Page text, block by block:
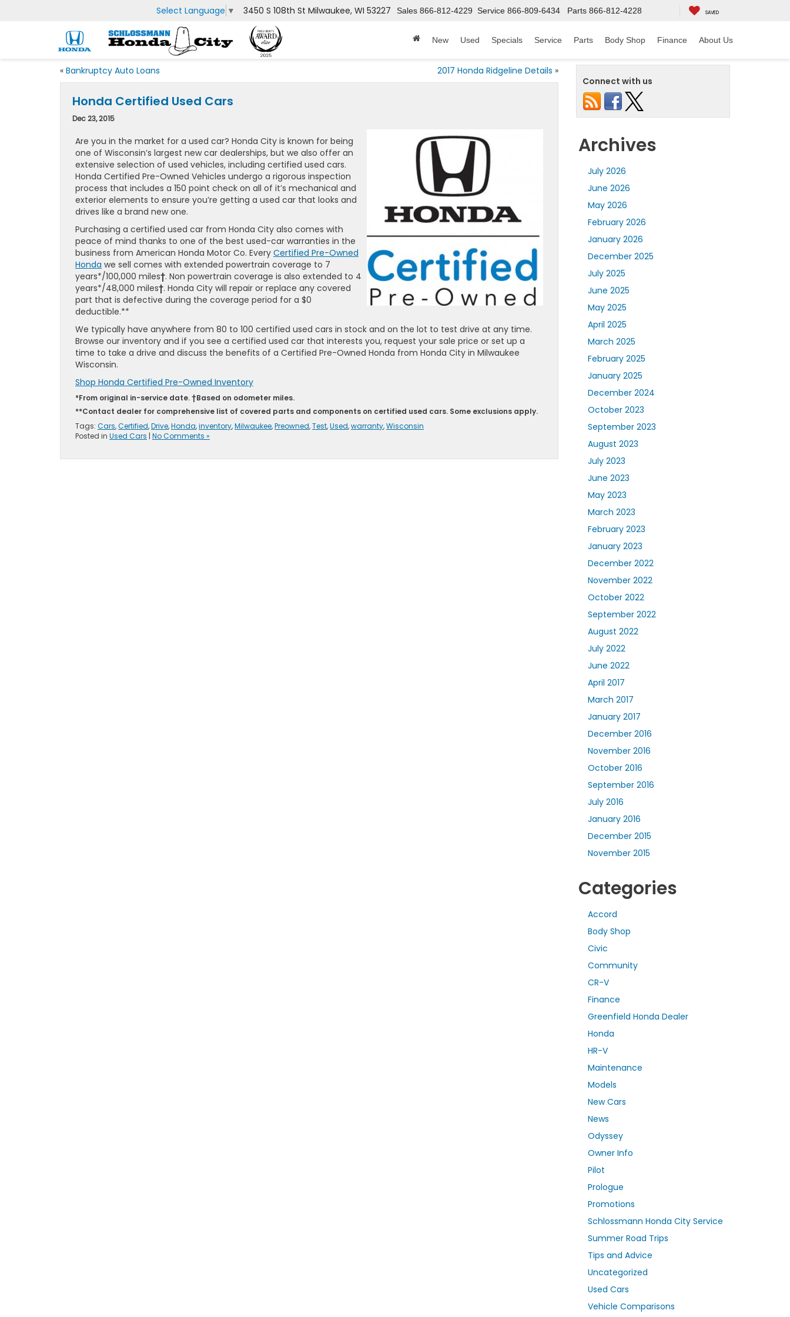
Select Language ▼ 3450 S 108th St Milwaukee, WI 53227 Sales 866-812-4229 Service 866-809-6434 Parts 866-812-4228 SAVED
New Used Specials Service Parts Body Shop Finance About Us
« Bankruptcy Auto Loans 2017 Honda Ridgeline Details »
Honda Certified Used Cars
Dec 23, 2015
Are you in the market for a used car? Honda City is known for being
one of Wisconsin’s largest new car dealerships, but we also offer an
extensive selection of used vehicles, including certified used cars.
Honda Certified Pre-Owned Vehicles undergo a rigorous inspection
process that includes a 150 point check on all of it’s mechanical and
exterior elements to ensure you’re getting a used car that looks and
drives like a brand new one.
Purchasing a certified used car from Honda City also comes with
peace of mind thanks to one of the best used-car warranties in the
business from American Honda Motor Co. Every Certified Pre-Owned
Honda we sell comes with extended powertrain coverage to 7
years*/100,000 miles†. Non powertrain coverage is also extended to 4
years*/48,000 miles†. Honda City will repair or replace any covered
part that is defective during the coverage period for a $0
deductible.**
We typically have anywhere from 80 to 100 certified used cars in stock and on the lot to test drive at any time.
Browse our inventory and if you see a certified used car that interests you, request your sale price or set up a
time to take a drive and discuss the benefits of a Certified Pre-Owned Honda from Honda City in Milwaukee
Wisconsin.
Shop Honda Certified Pre-Owned Inventory
*From original in-service date. †Based on odometer miles.
**Contact dealer for comprehensive list of covered parts and components on certified used cars. Some exclusions apply.
Tags: Cars,Certified,Drive,Honda,inventory,Milwaukee,Preowned,Test,Used,warranty,Wisconsin
Posted in Used Cars | No Comments »
Connect with us
Archives
July 2026
June 2026
May 2026
February 2026
January 2026
December 2025
July 2025
June 2025
May 2025
April 2025
March 2025
February 2025
January 2025
December 2024
October 2023
September 2023
August 2023
July 2023
June 2023
May 2023
March 2023
February 2023
January 2023
December 2022
November 2022
October 2022
September 2022
August 2022
July 2022
June 2022
April 2017
March 2017
January 2017
December 2016
November 2016
October 2016
September 2016
July 2016
January 2016
December 2015
November 2015
Categories
Accord
Body Shop
Civic
Community
CR-V
Finance
Greenfield Honda Dealer
Honda
HR-V
Maintenance
Models
New Cars
News
Odyssey
Owner Info
Pilot
Prologue
Promotions
Schlossmann Honda City Service
Summer Road Trips
Tips and Advice
Uncategorized
Used Cars
Vehicle Comparisons